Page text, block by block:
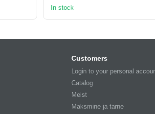
In stock
Customers
Login to your personal
Catalog
Meist
Maksmine ja tarne